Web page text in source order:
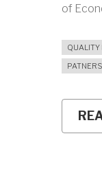
of
QUALITY